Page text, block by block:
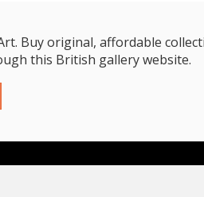
Buy original, affordable
this British gallery website.